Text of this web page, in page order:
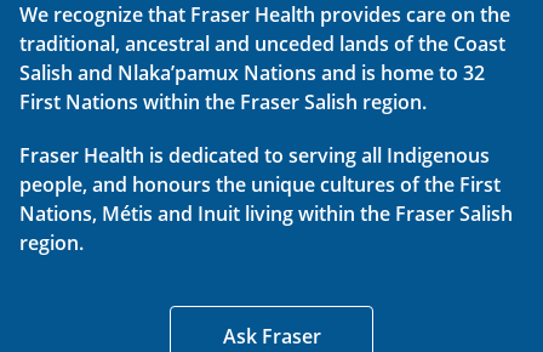
We recognize that Fraser Health provides care on the
traditional, ancestral and unceded lands of the Coast
Salish and Nlaka’pamux Nations and is home to 32
First Nations within the Fraser Salish region.
Fraser Health is dedicated to serving all Indigenous
people, and honours the unique cultures of the First
Nations, Métis and Inuit living within the Fraser Salish
region.
Ask Fraser